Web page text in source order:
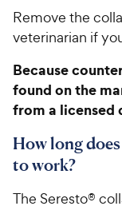
Remove the
veterinarian if
Because
found on the
from a licensed
How long
to work?
The Seresto®